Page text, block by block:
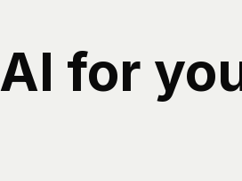
AI for